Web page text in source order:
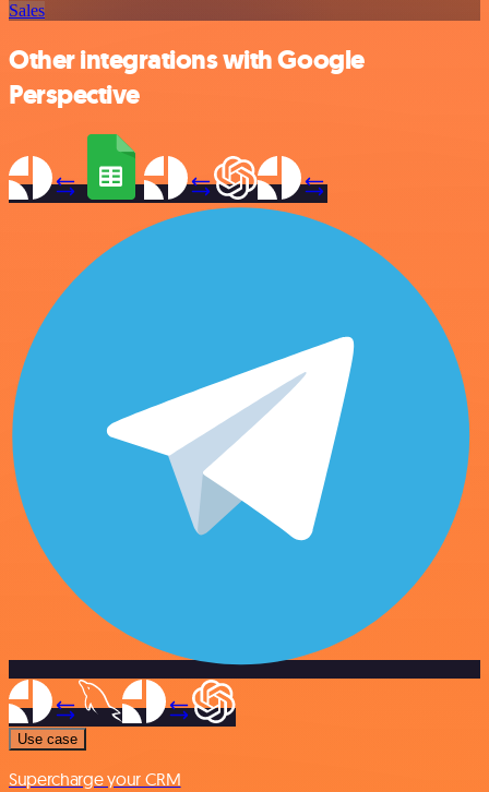
Sales
Other integrations with Google
Perspective
Use case
Supercharge your CRM